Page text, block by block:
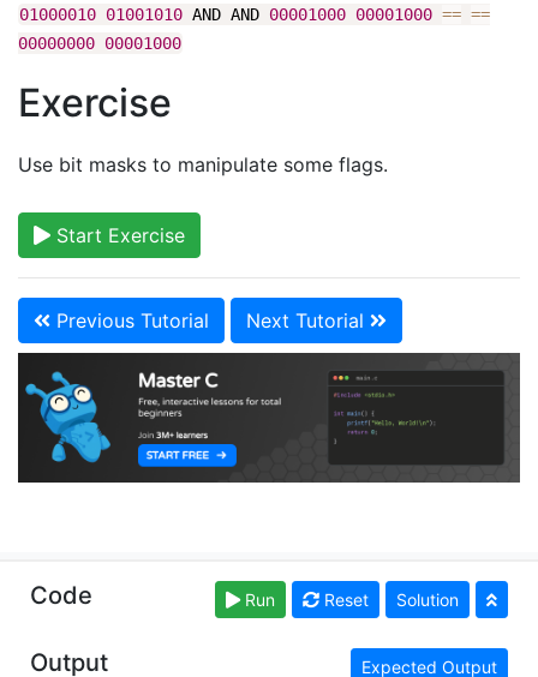
01000010 01001010 AND AND 00001000 00001000 == ==
00000000 00001000
Exercise
Use bit masks to manipulate some flags.
Start Exercise
Previous Tutorial Next Tutorial
Copyright © learn-c.org. Read ourTerms of Use and
Privacy Policy
Code Run Reset Solution
Output Expected Output